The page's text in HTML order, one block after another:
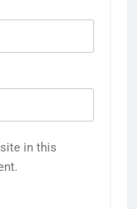
in this